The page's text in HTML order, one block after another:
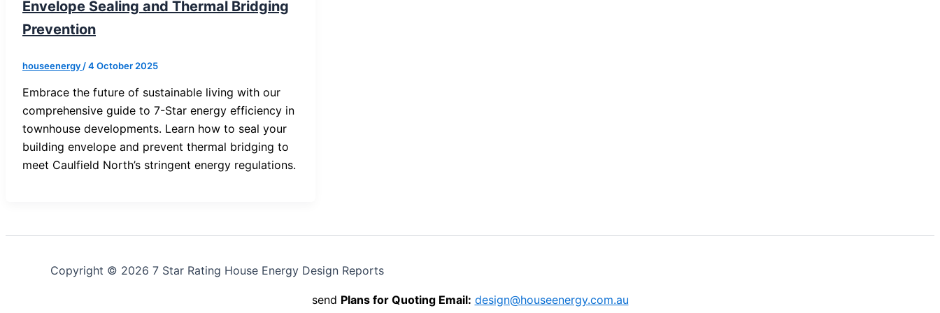
Envelope Sealing and Thermal Bridging
Prevention
houseenergy /4 October 2025
Embrace the future of sustainable living with our
comprehensive guide to 7-Star energy efficiency in
townhouse developments. Learn how to seal your
building envelope and prevent thermal bridging to
meet Caulfield North’s stringent energy regulations.
Copyright © 2026 7 Star Rating House Energy Design Reports
send Plans for Quoting Email: design@houseenergy.com.au